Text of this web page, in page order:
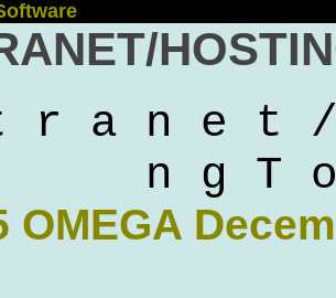
r a n e t
n g T
OMEGA